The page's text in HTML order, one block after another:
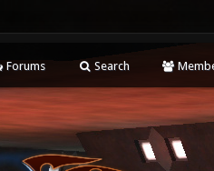
Forums Search